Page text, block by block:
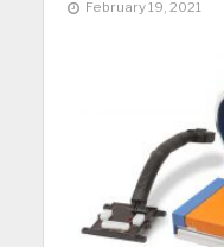
February 19, 2021